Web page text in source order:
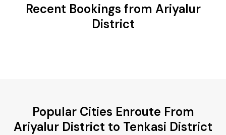
Recent Bookings from Ariyalur
District
Popular Cities Enroute From
Ariyalur District to Tenkasi District